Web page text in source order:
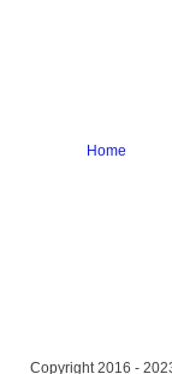
Home
Copyright 2016 -